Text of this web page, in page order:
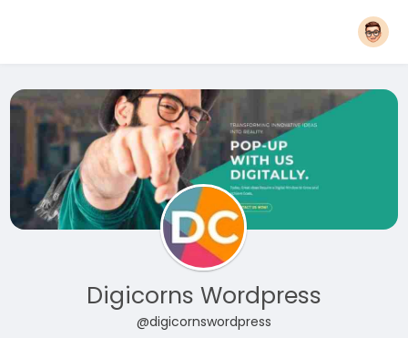
Digicorns Wordpress
@digicornswordpress